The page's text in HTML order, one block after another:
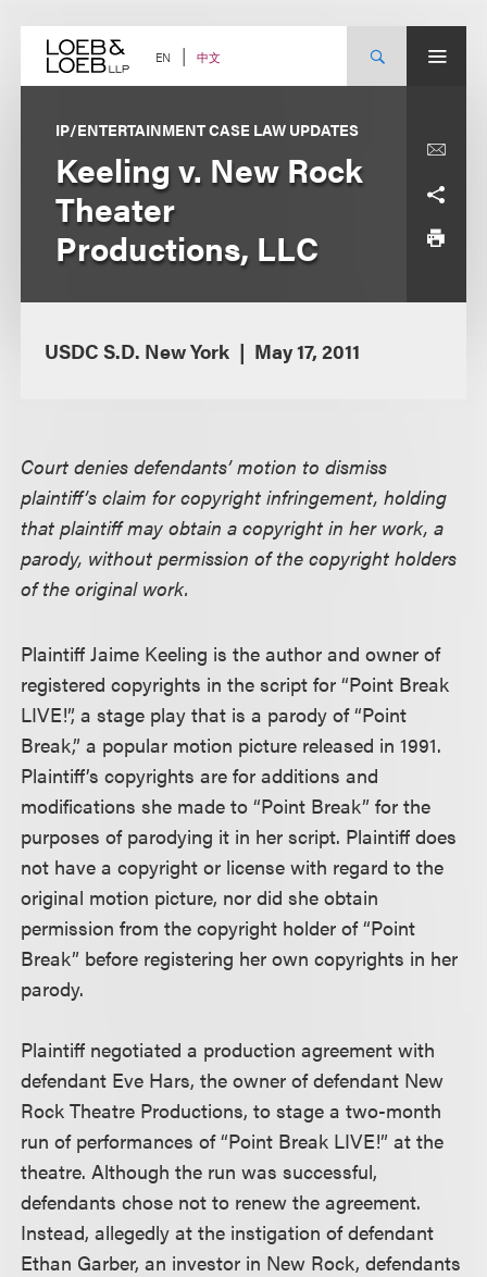
content EN 中文
IP/ENTERTAINMENT CASE LAW UPDATES
Keeling v. New Rock
Theater
Productions, LLC
USDC S.D. New York May 17, 2011
Court denies defendants’ motion to dismiss
plaintiff’s claim for copyright infringement, holding
that plaintiff may obtain a copyright in her work, a
parody, without permission of the copyright holders
of the original work.
Plaintiff Jaime Keeling is the author and owner of
registered copyrights in the script for “Point Break
LIVE!”, a stage play that is a parody of “Point
Break,” a popular motion picture released in 1991.
Plaintiff’s copyrights are for additions and
modifications she made to “Point Break” for the
purposes of parodying it in her script. Plaintiff does
not have a copyright or license with regard to the
original motion picture, nor did she obtain
permission from the copyright holder of “Point
Break” before registering her own copyrights in her
parody.
Plaintiff negotiated a production agreement with
defendant Eve Hars, the owner of defendant New
Rock Theatre Productions, to stage a two-month
run of performances of “Point Break LIVE!” at the
theatre. Although the run was successful,
defendants chose not to renew the agreement.
Instead, allegedly at the instigation of defendant
Ethan Garber, an investor in New Rock, defendants